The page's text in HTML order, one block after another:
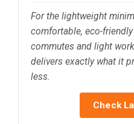
For the lightweight
comfortable, eco-
commutes and light
delivers exactly what it
less.
Check